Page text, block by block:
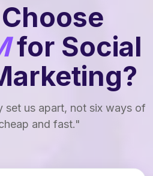
for Social
set us apart, not six ways of
and fast."